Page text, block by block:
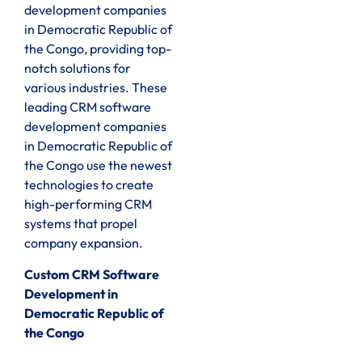
development companies
in Democratic Republic of
the Congo, providing top-
notch solutions for
various industries. These
leading CRM software
development companies
in Democratic Republic of
the Congo use the newest
technologies to create
high-performing CRM
systems that propel
company expansion.
Custom CRM Software
Development in
Democratic Republic of
the Congo